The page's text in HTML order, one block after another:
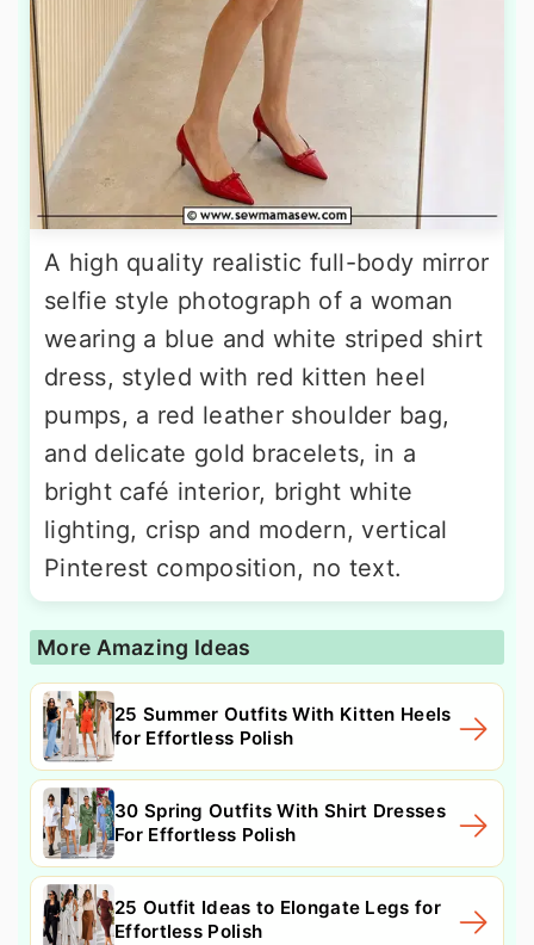
A high quality realistic full-body mirror
selfie style photograph of a woman
wearing a blue and white striped shirt
dress, styled with red kitten heel
pumps, a red leather shoulder bag,
and delicate gold bracelets, in a
bright café interior, bright white
lighting, crisp and modern, vertical
Pinterest composition, no text.
More Amazing Ideas
25 Summer Outfits With Kitten Heels
for Effortless Polish
30 Spring Outfits With Shirt Dresses
For Effortless Polish
25 Outfit Ideas to Elongate Legs for
Effortless Polish